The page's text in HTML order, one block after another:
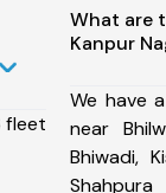
fleet
What are
Kanpur
We have
near
Bhiwadi,